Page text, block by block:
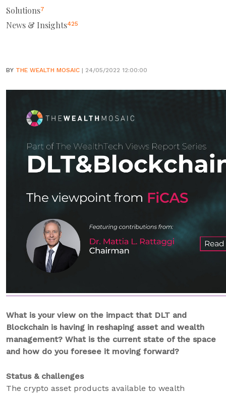
Solutions7
News & Insights425
BY THE WEALTH MOSAIC | 24/05/2022 12:00:00
What is your view on the impact that DLT and
Blockchain is having in reshaping asset and wealth
management? What is the current state of the space
and how do you foresee it moving forward?
Status & challenges
The crypto asset products available to wealth